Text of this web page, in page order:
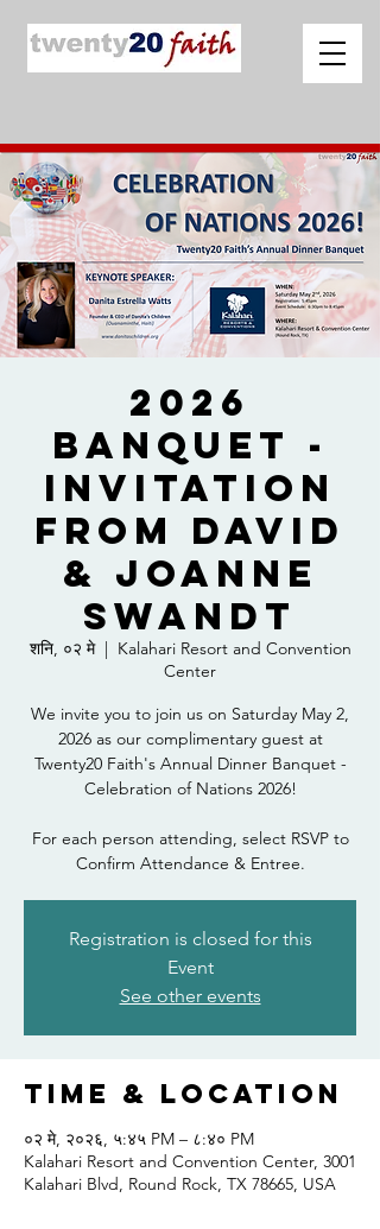
2026
Banquet -
Invitation
from David
& Joanne
Swandt
शनि, ०२ मे
  |
Kalahari Resort and Convention
Center
We invite you to join us on Saturday May 2,
2026 as our complimentary guest at
Twenty20 Faith's Annual Dinner Banquet -
Celebration of Nations 2026!
For each person attending, select RSVP to
Confirm Attendance & Entree.
Registration is closed for this
Event
See other events
Time & Location
०२ मे, २०२६, ५:४५ PM – ८:४० PM
Kalahari Resort and Convention Center, 3001
Kalahari Blvd, Round Rock, TX 78665, USA